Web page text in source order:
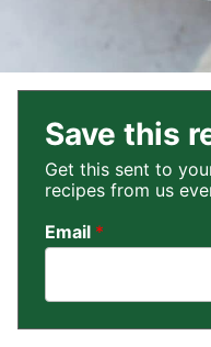
Save this
Get this sent to
recipes from us
Email *